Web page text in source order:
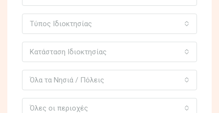
Τύπος Ιδιοκτησίας
Κατάσταση Ιδιοκτησίας
Όλα τα Νησιά / Πόλεις
Όλες οι περιοχές